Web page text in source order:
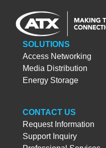
SOLUTIONS
Access Networking
Media Distribution
Energy Storage
CONTACT US
Request Information
Support Inquiry